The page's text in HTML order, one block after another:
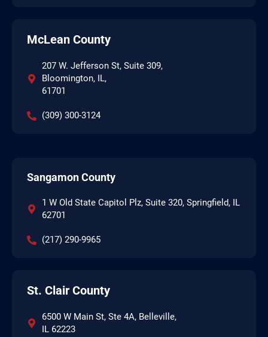
McLean County
207 W. Jefferson St, Suite 309,
Bloomington, IL,
61701
(309) 300-3124
Sangamon County
1 W Old State Capitol Plz, Suite 320, Springfield, IL
62701
(217) 290-9965
St. Clair County
6500 W Main St, Ste 4A, Belleville,
IL 62223